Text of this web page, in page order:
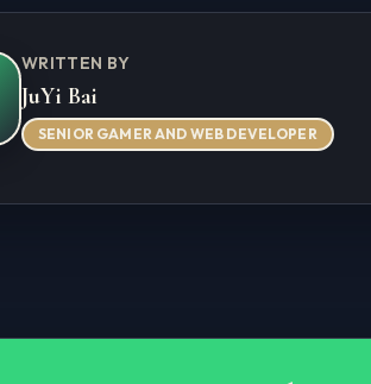
WRITTEN BY
JuYi Bai
SENIOR GAMER AND WEB DEVELOPER